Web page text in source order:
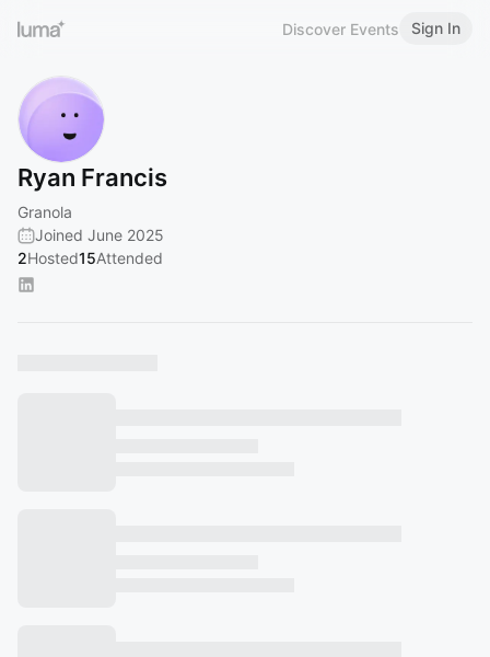
Discover Events Sign In
Ryan Francis
Granola
Joined June 2025
2Hosted15Attended